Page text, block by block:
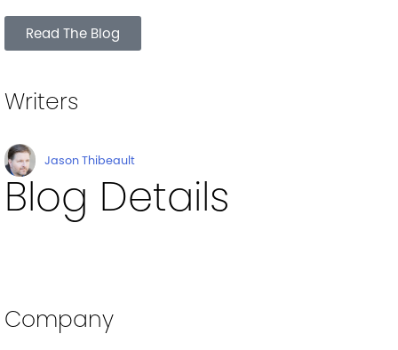
Read The Blog
Writers
Jason Thibeault
Blog Details
Company